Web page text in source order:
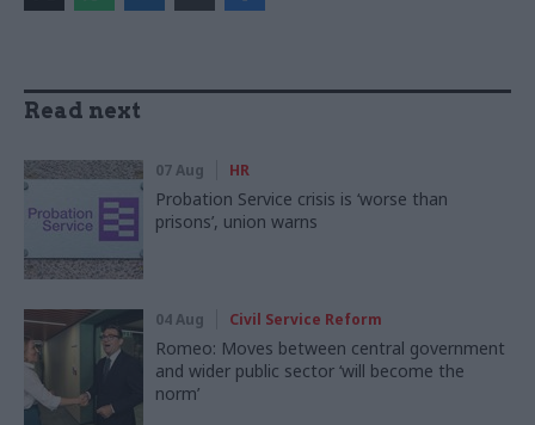
Read next
07 Aug HR
Probation Service crisis is ‘worse than
prisons’, union warns
04 Aug Civil Service Reform
Romeo: Moves between central government
and wider public sector ‘will become the
norm’